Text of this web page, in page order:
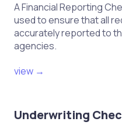
A Financial Reporting
used to ensure that all
accurately reported to
agencies.
view →
Underwriting